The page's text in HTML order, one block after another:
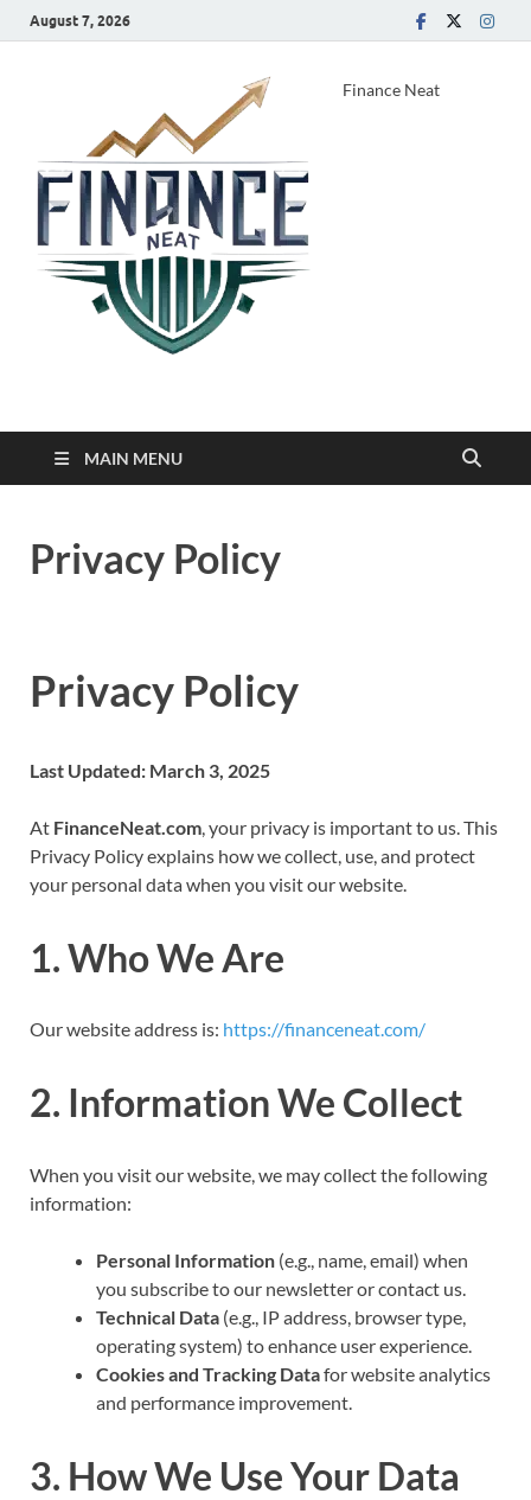
August 7, 2026
Finance Neat
MAIN MENU
Privacy Policy
Privacy Policy
Last Updated: March 3, 2025
At FinanceNeat.com , your privacy is important to us. This
Privacy Policy explains how we collect, use, and protect
your personal data when you visit our website.
1. Who We Are
Our website address is: https://financeneat.com/
2. Information We Collect
When you visit our website, we may collect the following
information:
Personal Information (e.g., name, email) when
you subscribe to our newsletter or contact us.
Technical Data (e.g., IP address, browser type,
operating system) to enhance user experience.
Cookies and Tracking Datafor website analytics
and performance improvement.
3. How We Use Your Data